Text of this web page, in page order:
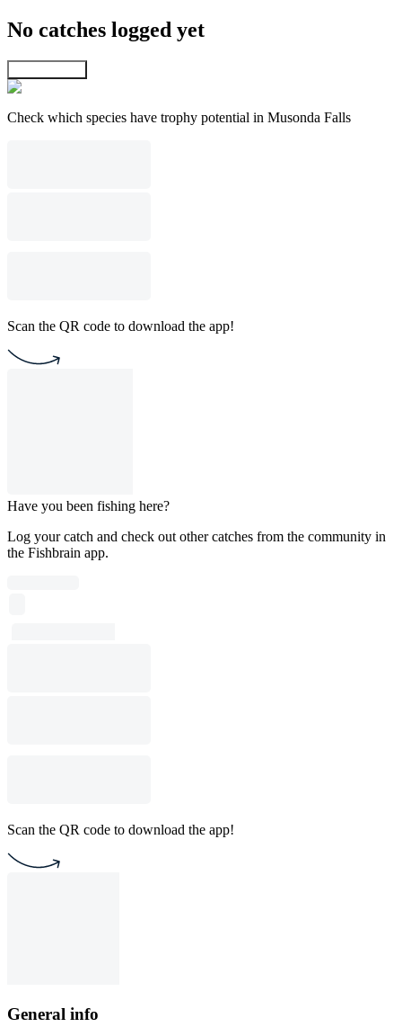
No catches logged yet
Check which species have trophy potential in Musonda Falls
Scan the QR code to download the app!
Have you been fishing here?
Log your catch and check out other catches from the community in
the Fishbrain app.
Scan the QR code to download the app!
General info